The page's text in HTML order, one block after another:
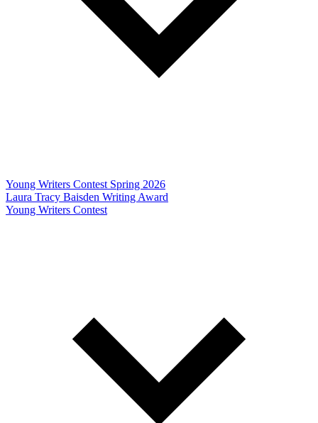
Young Writers Contest Spring 2026
Laura Tracy Baisden Writing Award
Young Writers Contest